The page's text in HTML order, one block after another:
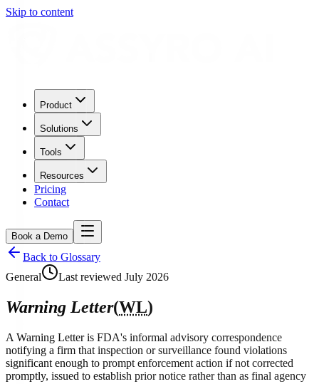
Skip to content
Product
Solutions
Tools
Resources
Pricing
Contact
Book a Demo
Back to Glossary
General
Last reviewed July 2026
Warning Letter(WL)
A Warning Letter is FDA's informal advisory correspondence
notifying a firm that inspection or surveillance found violations
significant enough to prompt enforcement action if not corrected
promptly, issued to establish prior notice rather than as final agency